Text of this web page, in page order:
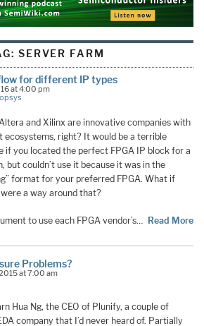
SERVER FARM
for different IP types
at 4:00 pm
and Xilinx are innovative companies with
ecosystems, right? It would be a terrible
if you located the perfect FPGA IP block for a
but couldn’t use it because it was in the
format for your preferred FPGA. What if
a way around that?
to use each FPGA vendor’s… Read More
Problems?
at 7:00 am
Hua Ng, the CEO of Plunify, a couple of
company that I’d never heard of. Partially